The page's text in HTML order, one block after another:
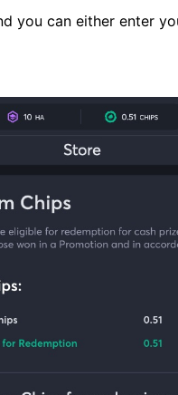
you can either enter